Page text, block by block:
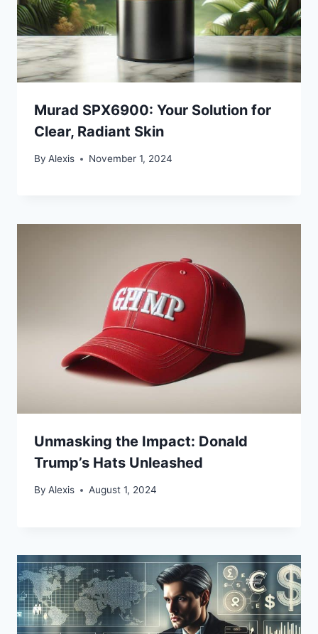
Murad SPX6900: Your Solution for
Clear, Radiant Skin
By Alexis November 1, 2024
Unmasking the Impact: Donald
Trump’s Hats Unleashed
By Alexis August 1, 2024
Bitcoin(BTC) $ 64,812.00 0.1% Ethereum(ETH) $